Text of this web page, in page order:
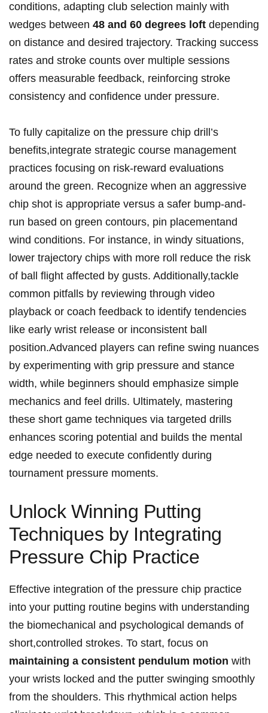
conditions, adapting‌ club selection mainly with
wedges between 48 and 60 degrees loft depending
on ​distance and desired trajectory. Tracking success
rates and stroke counts over multiple sessions
offers measurable feedback, reinforcing stroke
consistency and confidence under​ pressure.
To fully capitalize on the pressure chip drill’s
benefits,integrate strategic course management
practices focusing on‍ risk-reward ⁢evaluations
around the green. ‌Recognize when an aggressive
chip shot is appropriate versus a safer bump-and-
run based​ on green contours, pin placementand
wind conditions. For instance, in windy situations,
lower trajectory chips with more roll reduce the risk
of ball flight affected by ​gusts. Additionally,tackle⁢
common ​pitfalls by reviewing through video
playback or coach feedback to ⁣identify​ tendencies
like early wrist release or inconsistent ⁤ball
position.Advanced players can refine swing nuances
by experimenting with grip pressure and stance
width, ​while beginners should emphasize simple
mechanics and feel drills. Ultimately, mastering
these short game techniques via‍ targeted drills
enhances scoring potential and​ builds the mental
edge needed to execute confidently during
tournament​ pressure moments.
Unlock Winning Putting
Techniques by Integrating
Pressure Chip Practice
Effective integration⁣ of the pressure chip practice
into your putting routine ⁤begins with understanding
the biomechanical and psychological demands of
short,controlled strokes. To start, focus⁣ on
maintaining‍ a consistent pendulum motion with
your wrists locked and ​the putter swinging ⁣smoothly
from the shoulders. This rhythmical action helps